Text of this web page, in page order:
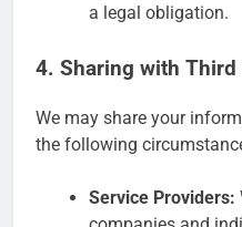
a legal obligation.
4. Sharing with Third
We may share your
the following
Service Providers: